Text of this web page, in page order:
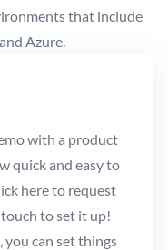
that include
Azure.
with a product
quick and easy to
hereto request
to set it up!
can set things